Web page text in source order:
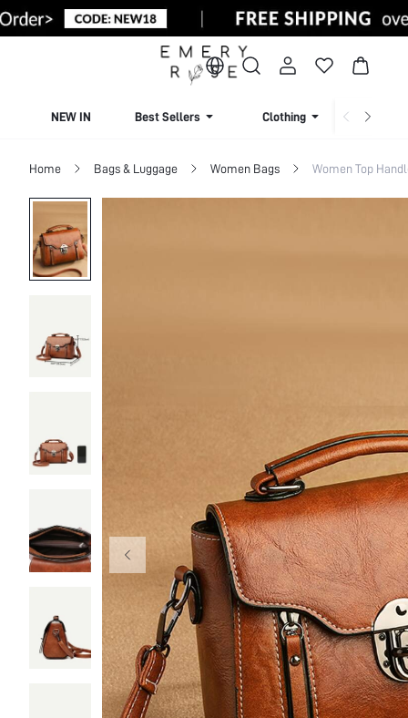
NEW IN Best Sellers Clothing
Home Bags & Luggage Women Bags Women Top